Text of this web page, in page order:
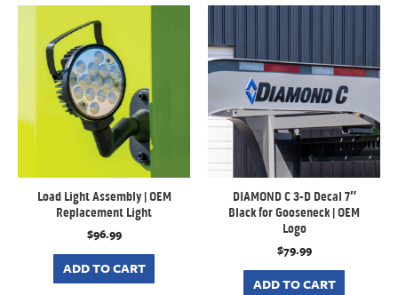
Load Light Assembly | OEM
Replacement Light
$96.99
ADD TO CART
DIAMOND C 3-D Decal 7″
Black for Gooseneck | OEM
Logo
$79.99
ADD TO CART